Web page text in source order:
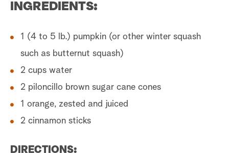
INGREDIENTS:
1 (4 to 5 lb.) pumpkin (or other winter squash
such as butternut squash)
2 cups water
2 piloncillo brown sugar cane cones
1 orange, zested and juiced
2 cinnamon sticks
DIRECTIONS: